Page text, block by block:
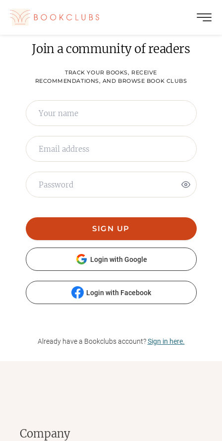
Join a community of readers
TRACK YOUR BOOKS, RECEIVE
RECOMMENDATIONS, AND BROWSE BOOK CLUBS
SIGN UP
Login with Google
Login with Facebook
Already have a Bookclubs account? Sign in here.
Company